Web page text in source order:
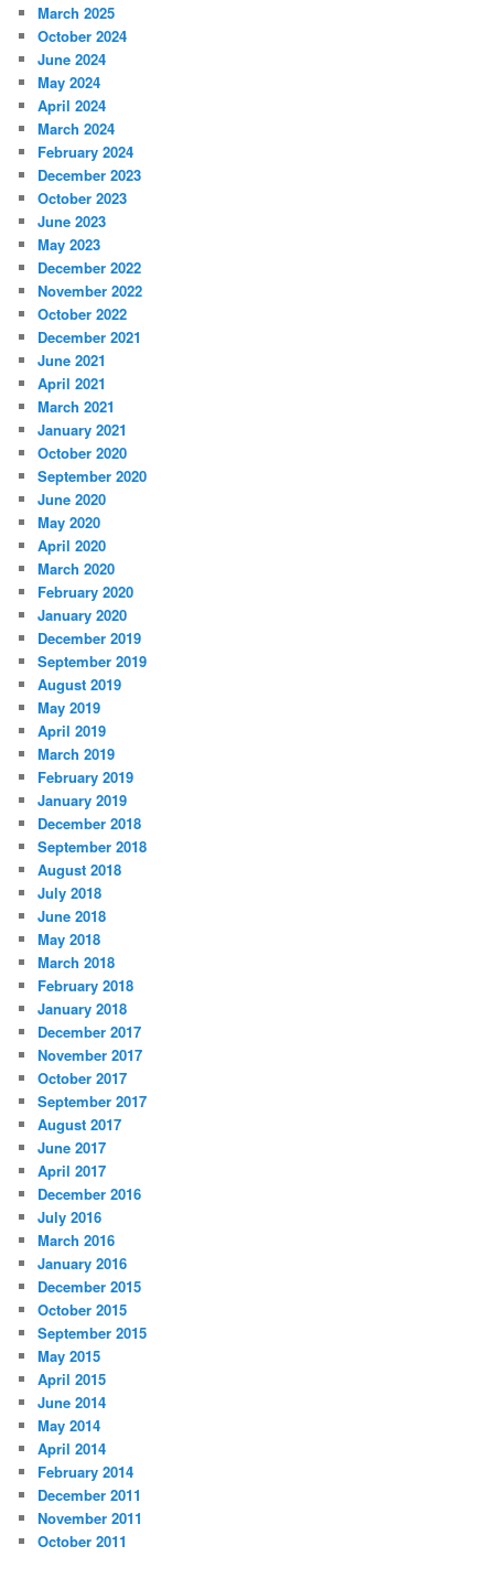
March 2025
October 2024
June 2024
May 2024
April 2024
March 2024
February 2024
December 2023
October 2023
June 2023
May 2023
December 2022
November 2022
October 2022
December 2021
June 2021
April 2021
March 2021
January 2021
October 2020
September 2020
June 2020
May 2020
April 2020
March 2020
February 2020
January 2020
December 2019
September 2019
August 2019
May 2019
April 2019
March 2019
February 2019
January 2019
December 2018
September 2018
August 2018
July 2018
June 2018
May 2018
March 2018
February 2018
January 2018
December 2017
November 2017
October 2017
September 2017
August 2017
June 2017
April 2017
December 2016
July 2016
March 2016
January 2016
December 2015
October 2015
September 2015
May 2015
April 2015
June 2014
May 2014
April 2014
February 2014
December 2011
November 2011
October 2011